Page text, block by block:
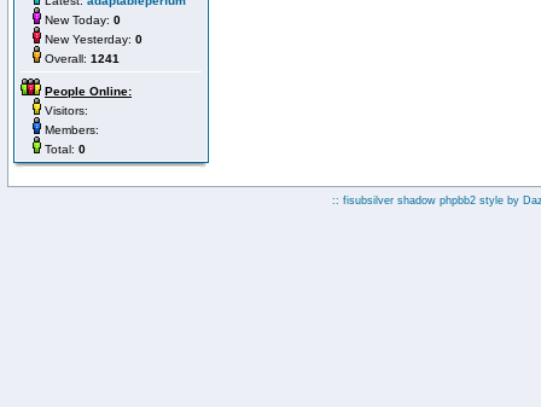
New Today: 0
New Yesterday: 0
Overall: 1241
People Online:
Visitors:
Members:
Total: 0
:: fisubsilver shadow phpbb2 style by